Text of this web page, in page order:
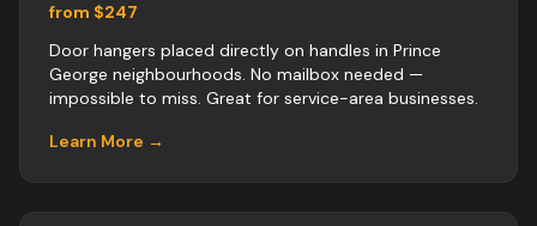
from $247
Door hangers placed directly on handles in Prince
George neighbourhoods. No mailbox needed —
impossible to miss. Great for service-area businesses.
Learn More →